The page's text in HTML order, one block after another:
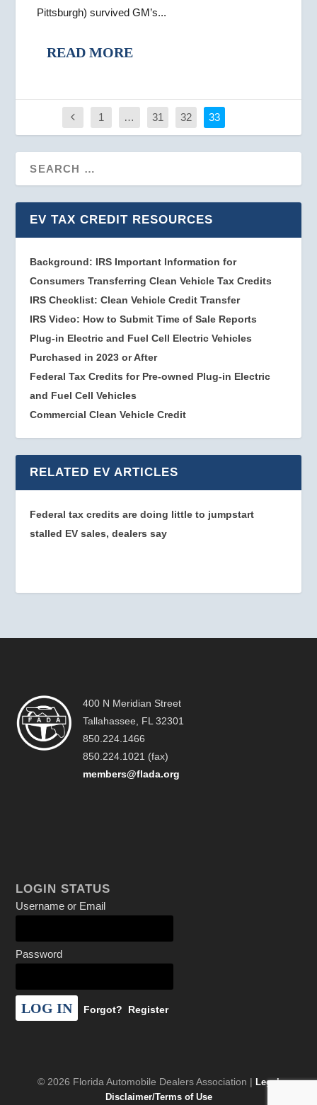
Pittsburgh) survived GM’s...
READ MORE
1 … 31 32 33
EV TAX CREDIT RESOURCES
Background: IRS Important Information for
Consumers Transferring Clean Vehicle Tax Credits
IRS Checklist: Clean Vehicle Credit Transfer
IRS Video: How to Submit Time of Sale Reports
Plug-in Electric and Fuel Cell Electric Vehicles
Purchased in 2023 or After
Federal Tax Credits for Pre-owned Plug-in Electric
and Fuel Cell Vehicles
Commercial Clean Vehicle Credit
RELATED EV ARTICLES
Federal tax credits are doing little to jumpstart
stalled EV sales, dealers say
400 N Meridian Street
Tallahassee, FL 32301
850.224.1466
850.224.1021 (fax)
members@flada.org
LOGIN STATUS
Username or Email
Password
Forgot? Register
© 2026 Florida Automobile Dealers Association | Legal
Disclaimer/Terms of Use